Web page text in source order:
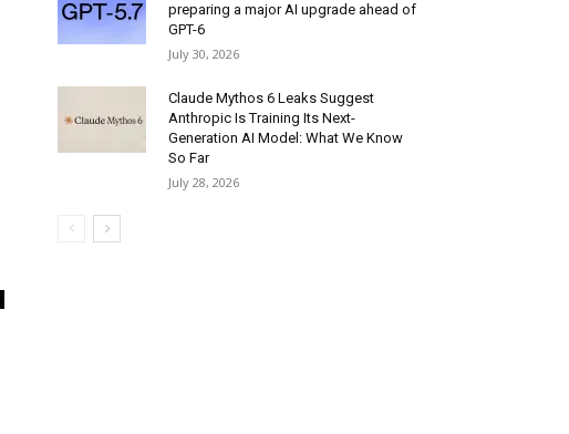
preparing a major AI upgrade ahead of
GPT-6
July 30, 2026
Claude Mythos 6 Leaks Suggest
Anthropic Is Training Its Next-
Generation AI Model: What We Know
So Far
July 28, 2026